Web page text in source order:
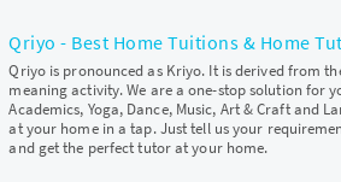
Qriyo - Best Home Tuitions & Home
Qriyo is pronounced as Kriyo. It is derived from
meaning activity. We are a one-stop solution for
Academics, Yoga, Dance, Music, Art & Craft and
at your home in a tap. Just tell us your
and get the perfect tutor at your home.